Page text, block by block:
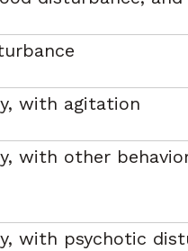
with agitation
with other
with psychotic